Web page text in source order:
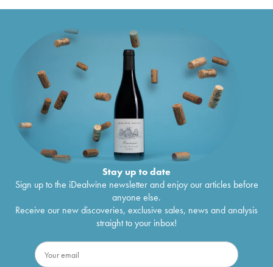
Stay up to date
Sign up to the iDealwine newsletter and enjoy our articles before
anyone else.
Receive our new discoveries, exclusive sales, news and analysis
straight to your inbox!